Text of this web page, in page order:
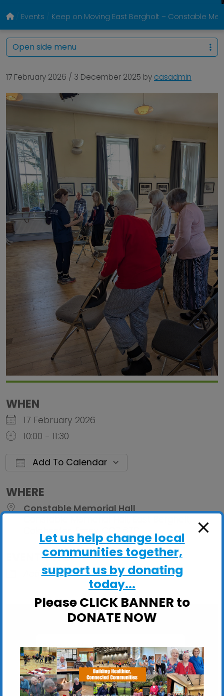
Events Keep on Moving East Bergholt – Constable
17 February 2026 / 3 December 2025 by casadmin
WHEN
17 February 2026
10:00 - 11:30
Add To Calendar
WHERE
Constable Memorial Hall
Colchester, Essex, CO7 6TP
EVENT TYPE
ActivHubs
Constable Memorial Hall
Constable Memorial Hall, East Bergholt -
Colchester
View Events
Open side menu
Let us help change local
communities together,
support us by donating
today...
Please CLICK BANNER to
DONATE NOW